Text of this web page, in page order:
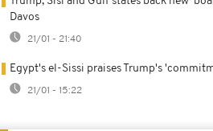
Davos
21/01 - 21:40
Egypt's el-Sissi praises Trump's
21/01 - 15:22